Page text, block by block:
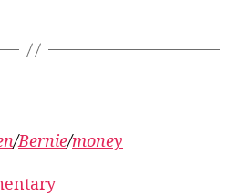
/Bernie/money